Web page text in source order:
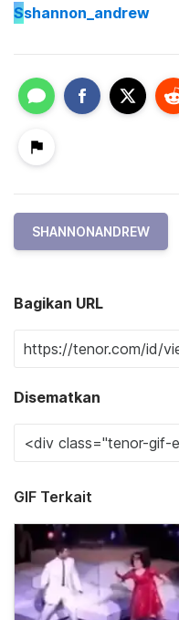
Sshannon_andrew
SHANNONANDREW
Bagikan URL
Disematkan
GIF Terkait